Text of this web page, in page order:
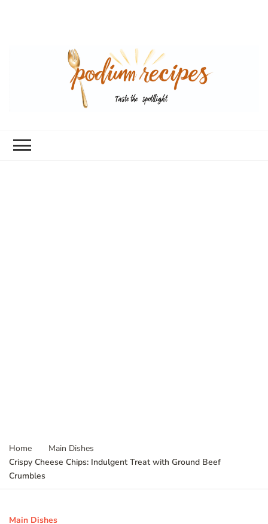
Home
Main Dishes
Crispy Cheese Chips: Indulgent Treat with Ground Beef
Crumbles
Main Dishes